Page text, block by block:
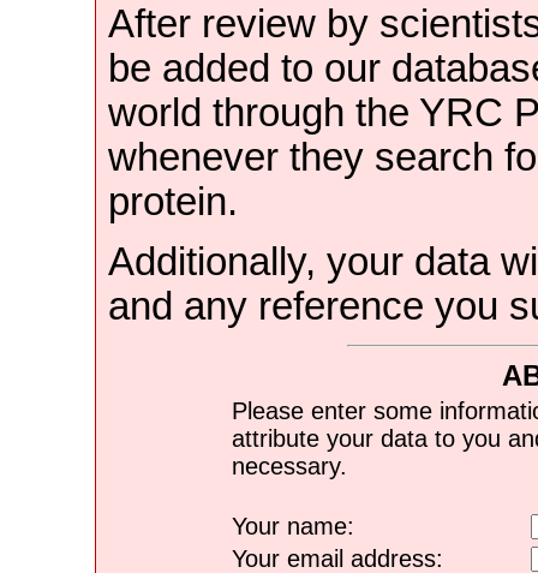
After review by
be added to our
world through the YRC
whenever they search
protein.
Additionally, your data
and any reference you
Please enter some
attribute your data to you
necessary.
Your name:
Your email address: